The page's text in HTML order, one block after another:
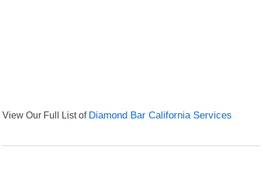
View Our Full List of Diamond Bar California Services